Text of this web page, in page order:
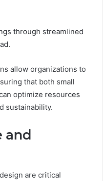
through streamlined
allow organizations to
that both small
optimize resources
sustainability.
and
are critical